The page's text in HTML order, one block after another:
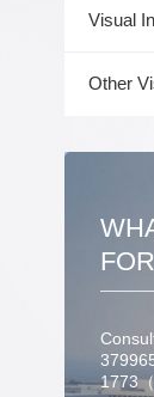
Visual
Other
1773